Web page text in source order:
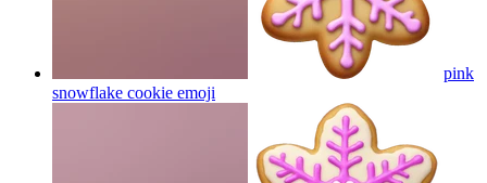
pink
snowflake cookie emoji